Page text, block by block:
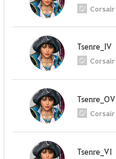
Corsair
Tsenre_IV
Corsair
Tsenre_OV
Corsair
Tsenre_VI